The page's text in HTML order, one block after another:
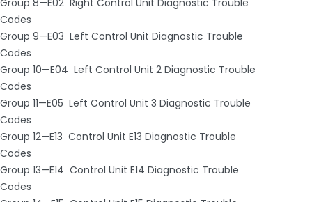
Codes
Group 9—E03 ­ Left Control Unit Diagnostic Trouble
Codes
Group 10—E04 ­ Left Control Unit 2 Diagnostic Trouble
Codes
Group 11—E05 ­ Left Control Unit 3 Diagnostic Trouble
Codes
Group 12—E13 ­ Control Unit E13 Diagnostic Trouble
Codes
Group 13—E14 ­ Control Unit E14 Diagnostic Trouble
Codes